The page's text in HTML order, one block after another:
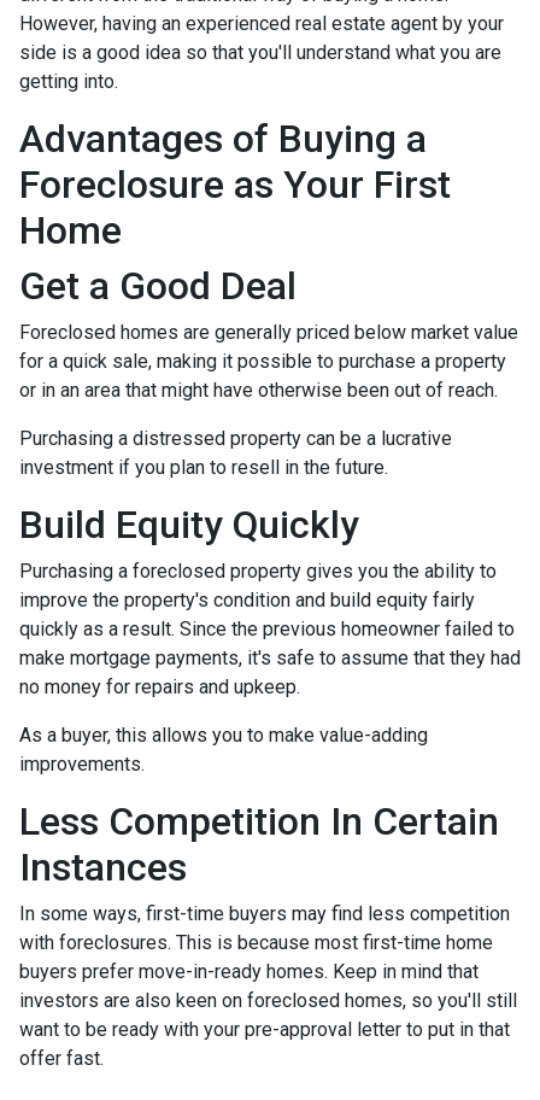
However, having an experienced real estate agent by your
side is a good idea so that you'll understand what you are
getting into.
Advantages of Buying a
Foreclosure as Your First
Home
Get a Good Deal
Foreclosed homes are generally priced below market value
for a quick sale, making it possible to purchase a property
or in an area that might have otherwise been out of reach.
Purchasing a distressed property can be a lucrative
investment if you plan to resell in the future.
Build Equity Quickly
Purchasing a foreclosed property gives you the ability to
improve the property's condition and build equity fairly
quickly as a result. Since the previous homeowner failed to
make mortgage payments, it's safe to assume that they had
no money for repairs and upkeep.
As a buyer, this allows you to make value-adding
improvements.
Less Competition In Certain
Instances
In some ways, first-time buyers may find less competition
with foreclosures. This is because most first-time home
buyers prefer move-in-ready homes. Keep in mind that
investors are also keen on foreclosed homes, so you'll still
want to be ready with your pre-approval letter to put in that
offer fast.